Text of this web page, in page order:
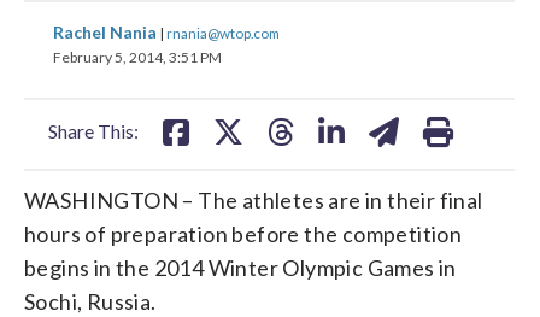
Rachel Nania | rnania@wtop.com
February 5, 2014, 3:51 PM
Share This:
share
on
share
on
WASHINGTON – The athletes are in their final
hours of preparation before the competition
begins in the 2014 Winter Olympic Games in
Sochi, Russia.